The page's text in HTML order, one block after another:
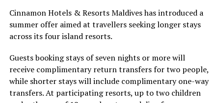
by tropical vegetation, a lagoon and the Indian Ocean.
The November programme, featuring Norman’s dining
experience and O’Donoghue’s pickleball sessions, forms
experiences centred on food, wellbeing and the island
environment.
Cinnamon Hotels & Resorts Maldives has introduced a
summer offer aimed at travellers seeking longer stays
across its four island resorts.
Guests booking stays of seven nights or more will
receive complimentary return transfers for two people,
while shorter stays will include complimentary one-way
transfers. At participating resorts, up to two children